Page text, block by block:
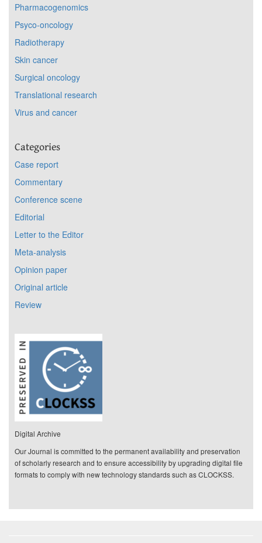
Pharmacogenomics
Psyco-oncology
Radiotherapy
Skin cancer
Surgical oncology
Translational research
Virus and cancer
Categories
Case report
Commentary
Conference scene
Editorial
Letter to the Editor
Meta-analysis
Opinion paper
Original article
Review
Digital Archive
Our Journal is committed to the permanent availability and preservation
of scholarly research and to ensure accessibility by upgrading digital file
formats to comply with new technology standards such as CLOCKSS.